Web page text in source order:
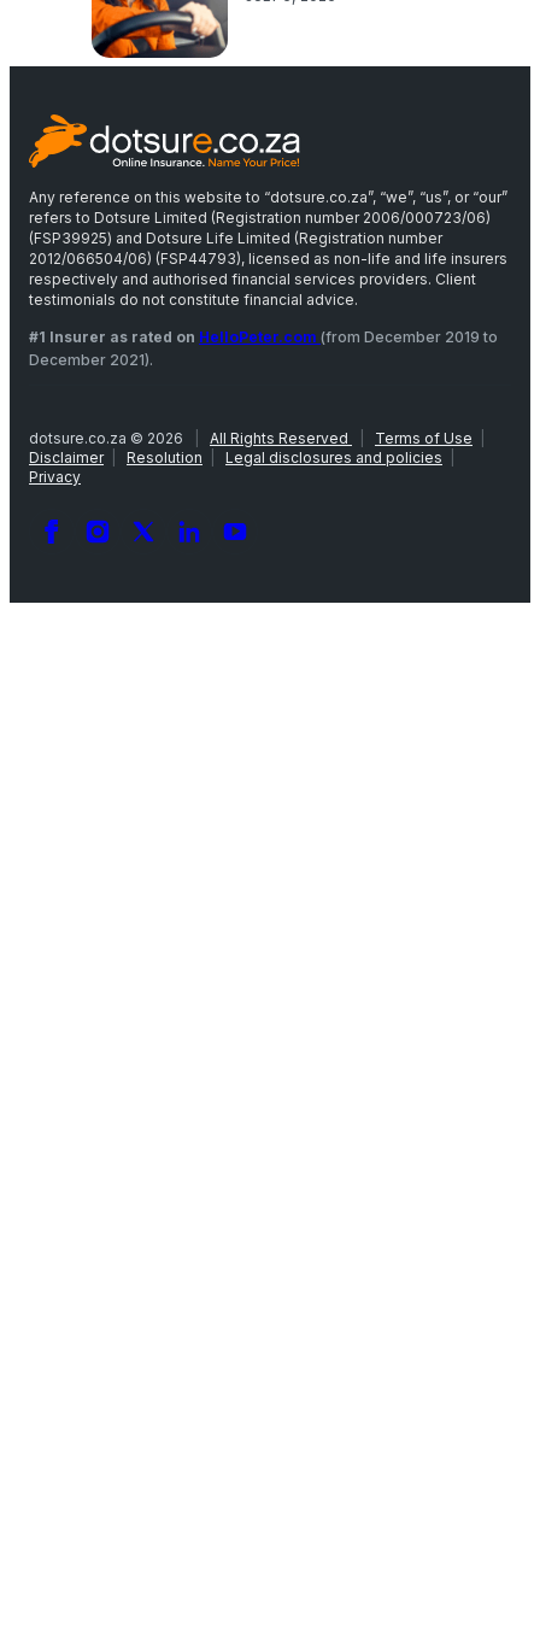
Any reference on this website to “dotsure.co.za”, “we”, “us”, or “our”
refers to Dotsure Limited (Registration number 2006/000723/06)
(FSP39925) and Dotsure Life Limited (Registration number
2012/066504/06) (FSP44793), licensed as non-life and life insurers
respectively and authorised financial services providers. Client
testimonials do not constitute financial advice.
#1 Insurer as rated on HelloPeter.com (from December 2019 to
December 2021).
dotsure.co.za © 2026 All Rights Reserved Terms of Use
Disclaimer
Resolution Legal disclosures and policies
Privacy